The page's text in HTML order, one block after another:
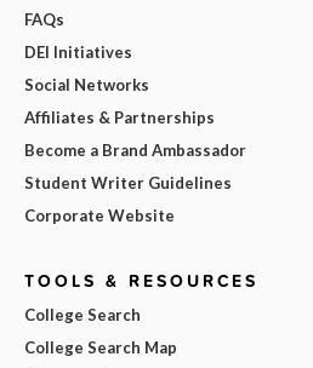
FAQs
DEI Initiatives
Social Networks
Affiliates & Partnerships
Become a Brand Ambassador
Student Writer Guidelines
Corporate Website
TOOLS & RESOURCES
College Search
College Search Map